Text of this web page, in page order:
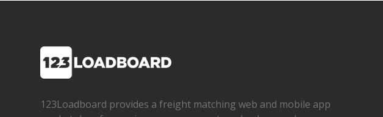
123Loadboard provides a freight matching web and mobile app